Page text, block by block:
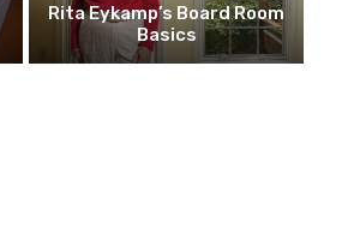
Rita Eykamp’s Board Room
Basics